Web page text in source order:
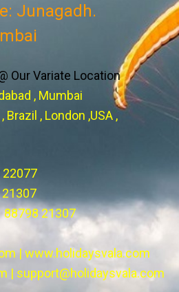
Junagadh.
Our Variate Location
, Mumbai
, London ,USA ,
22077
88798 21307
| www.holidaysvala.com
| support@holidaysvala.com